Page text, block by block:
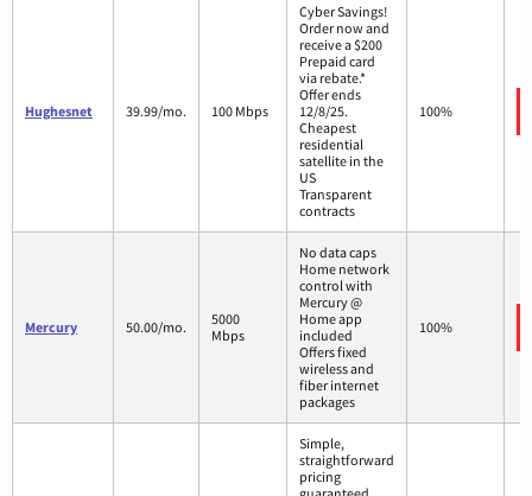
Hughesnet 39.99/mo. 100 Mbps
Cyber Savings!
Order now and
receive a $200
Prepaid card
via rebate.*
Offer ends
12/8/25.
Cheapest
residential
satellite in the
US
Transparent
contracts
100%
Mercury 50.00/mo.
5000
Mbps
No data caps
Home network
control with
Mercury @
Home app
included
Offers fixed
wireless and
fiber internet
packages
100%
Simple,
straightforward
pricing